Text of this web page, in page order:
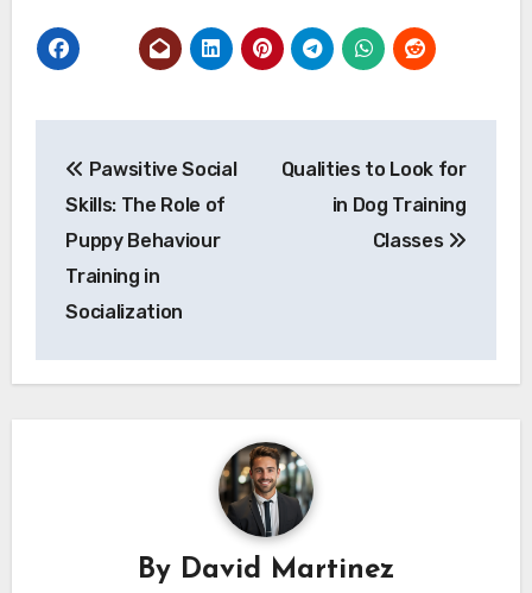
navigation
Pawsitive Social
Skills: The Role of
Puppy Behaviour
Training in
Socialization
Qualities to Look for
in Dog Training
Classes
By David Martinez